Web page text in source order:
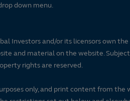
down menu.
Investors and/or its licensors own the
and material on the website.
rights are reserved.
only, and print content from the